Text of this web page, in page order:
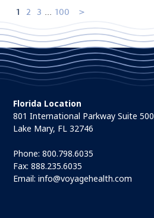
1 2 3 ... 100
Florida Location
801 International Parkway Suite 500
Lake Mary, FL 32746
Phone:800.798.6035
Fax: 888.235.6035
Email:info@voyagehealth.com